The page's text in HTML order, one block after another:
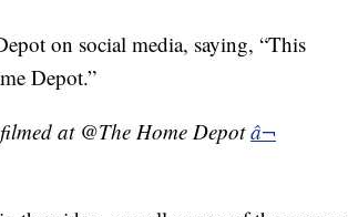
on social media, saying, “This
Depot.”
at @The Home Depotâ¬